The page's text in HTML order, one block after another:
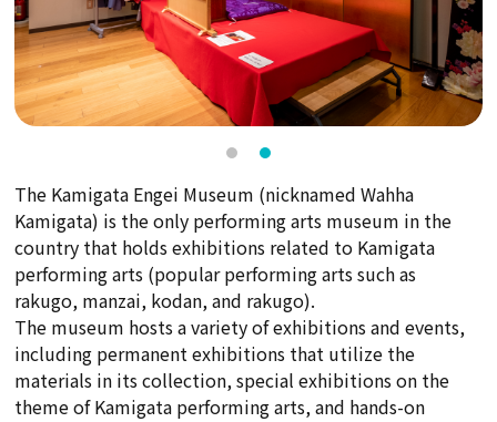
The Kamigata Engei Museum (nicknamed Wahha
Kamigata) is the only performing arts museum in the
country that holds exhibitions related to Kamigata
performing arts (popular performing arts such as
rakugo, manzai, kodan, and rakugo).
The museum hosts a variety of exhibitions and events,
including permanent exhibitions that utilize the
materials in its collection, special exhibitions on the
theme of Kamigata performing arts, and hands-on